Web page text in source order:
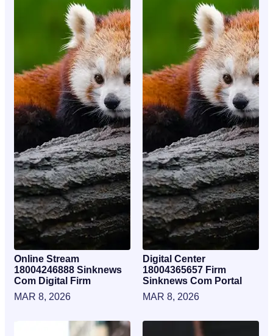
Online Stream
18004246888 Sinknews
Com Digital Firm
MAR 8, 2026
Digital Center
18004365657 Firm
Sinknews Com Portal
MAR 8, 2026